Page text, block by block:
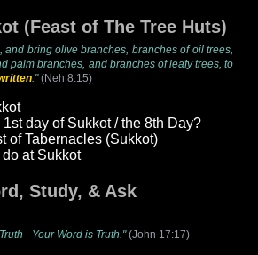
(Feast of The Tree Huts)
and bring olive branches, branches of oil trees,
palm branches, and branches of leafy trees, to
."(Neh 8:15)
day of Sukkot / the 8th Day?
of Tabernacles (Sukkot)
at Sukkot
Study, & Ask
- Your Word is Truth."(John 17:17)